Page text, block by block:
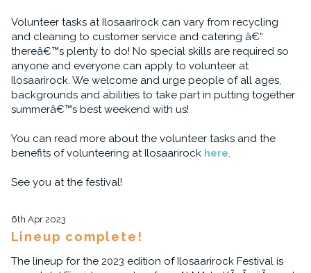
Volunteer tasks at Ilosaarirock can vary from recycling
and cleaning to customer service and catering â€“
thereâ€™s plenty to do! No special skills are required so
anyone and everyone can apply to volunteer at
Ilosaarirock. We welcome and urge people of all ages,
backgrounds and abilities to take part in putting together
summerâ€™s best weekend with us!
You can read more about the volunteer tasks and the
benefits of volunteering at Ilosaarirock here.
See you at the festival!
6th Apr 2023
Lineup complete!
The lineup for the 2023 edition of Ilosaarirock Festival is